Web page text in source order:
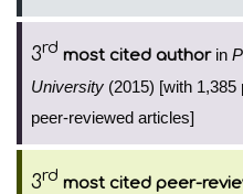
3rd most cited authorin
University (2015) [with
peer-reviewed articles]
3rd most cited peer-